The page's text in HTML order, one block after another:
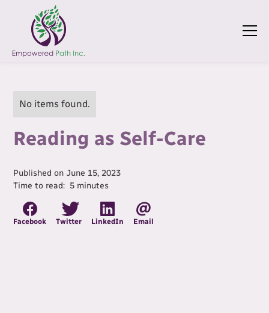
No items found.
Reading as Self-Care
Published on June 15, 2023
Time to read: 5 minutes
Facebook Twitter LinkedIn Email